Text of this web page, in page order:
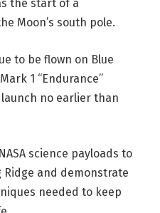
the start of a
Moon’s south pole.
to be flown on Blue
1 “Endurance”
no earlier than
science payloads to
and demonstrate
needed to keep